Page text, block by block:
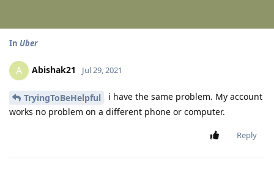
In Uber
A Abishak21 Jul 29, 2021
TryingToBeHelpful
i have the same problem. My account
works no problem on a different phone or computer.
Reply